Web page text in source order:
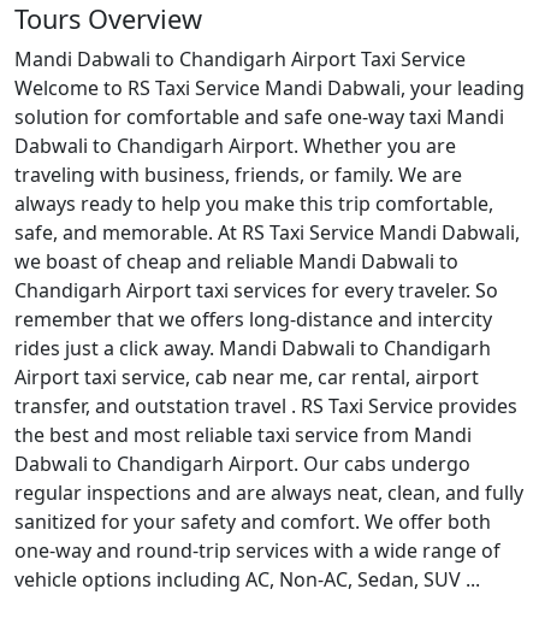
Tours Overview
Mandi Dabwali to Chandigarh Airport Taxi Service
Welcome to RS Taxi Service Mandi Dabwali, your leading
solution for comfortable and safe one-way taxi Mandi
Dabwali to Chandigarh Airport. Whether you are
traveling with business, friends, or family. We are
always ready to help you make this trip comfortable,
safe, and memorable. At RS Taxi Service Mandi Dabwali,
we boast of cheap and reliable Mandi Dabwali to
Chandigarh Airport taxi services for every traveler. So
remember that we offers long-distance and intercity
rides just a click away. Mandi Dabwali to Chandigarh
Airport taxi service, cab near me, car rental, airport
transfer, and outstation travel . RS Taxi Service provides
the best and most reliable taxi service from Mandi
Dabwali to Chandigarh Airport. Our cabs undergo
regular inspections and are always neat, clean, and fully
sanitized for your safety and comfort. We offer both
one-way and round-trip services with a wide range of
vehicle options including AC, Non-AC, Sedan, SUV ...